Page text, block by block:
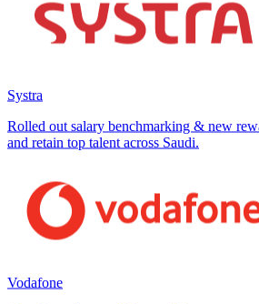
Systra
Rolled out salary benchmarking & new
and retain top talent across Saudi.
Vodafone